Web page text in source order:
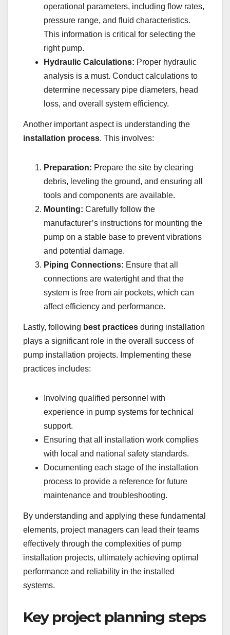
operational parameters, including flow rates,
pressure range, and fluid characteristics.
This information is critical for selecting the
right pump.
Hydraulic Calculations: Proper hydraulic
analysis is a must. Conduct calculations to
determine necessary pipe diameters, head
loss, and overall system efficiency.
Another important aspect is understanding the
installation process. This involves:
Preparation: Prepare the site by clearing
debris, leveling the ground, and ensuring all
tools and components are available.
Mounting: Carefully follow the
manufacturer’s instructions for mounting the
pump on a stable base to prevent vibrations
and potential damage.
Piping Connections: Ensure that all
connections are watertight and that the
system is free from air pockets, which can
affect efficiency and performance.
Lastly, following best practices during installation
plays a significant role in the overall success of
pump installation projects. Implementing these
practices includes:
Involving qualified personnel with
experience in pump systems for technical
support.
Ensuring that all installation work complies
with local and national safety standards.
Documenting each stage of the installation
process to provide a reference for future
maintenance and troubleshooting.
By understanding and applying these fundamental
elements, project managers can lead their teams
effectively through the complexities of pump
installation projects, ultimately achieving optimal
performance and reliability in the installed
systems.
Key project planning steps